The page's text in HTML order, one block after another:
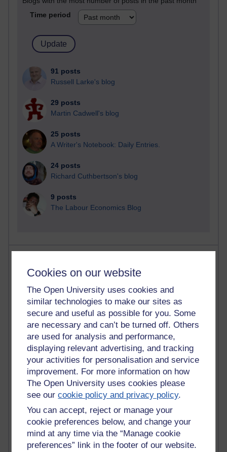
Cookies on our website
The Open University uses cookies and
similar technologies to make our sites as
secure and useful as possible for you. Some
are necessary and can’t be turned off. Others
are used for analysis and performance,
displaying relevant advertising, and tracking
your activities for personalisation and service
improvement. For more information on how
The Open University uses cookies please
see ourcookie policy and privacy policy.
You can accept, reject or manage your
cookie preferences below, and change your
mind at any time via the “Manage cookie
preferences” link in the footer of our website.
Time period
91 posts
Russell Larke's blog
29 posts
Martin Cadwell's blog
25 posts
A Writer's Notebook: Daily Entries.
24 posts
Richard Cuthbertson's blog
9 posts
The Labour Economics Blog
Blogs with the most number of comments added in the
Time period
2 comments
Richard Walker's blog
1 comments
A Writer's Notebook: Daily Entries.
1 comments